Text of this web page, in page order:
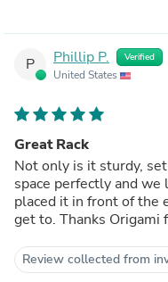
P Phillip P. Verified
United States
Great Rack
Not only is it sturdy,
space perfectly and we
placed it in front of the
get to. Thanks Origami
Review collected from